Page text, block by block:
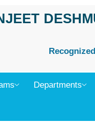
Departments